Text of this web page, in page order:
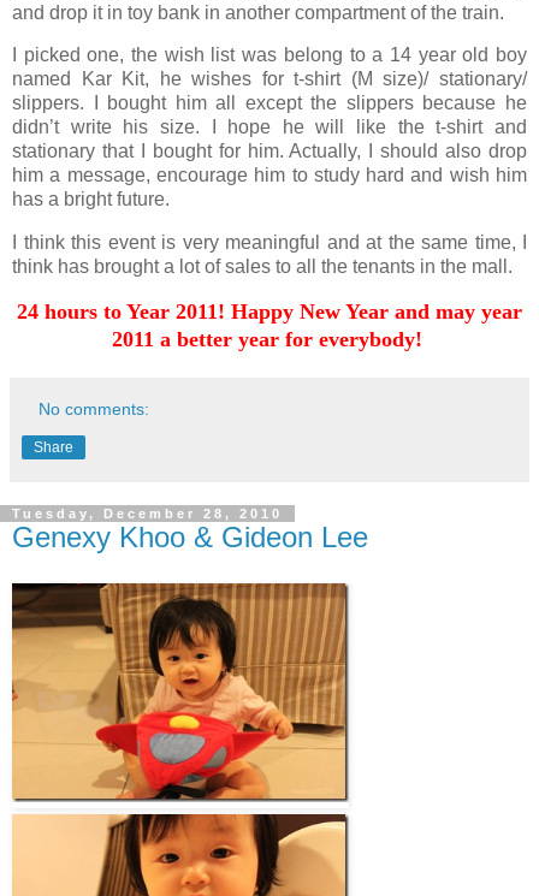
and drop it in toy bank in another compartment of the train.
I picked one, the wish list was belong to a 14 year old boy
named Kar Kit, he wishes for t-shirt (M size)/ stationary/
slippers. I bought him all except the slippers because he
didn’t write his size. I hope he will like the t-shirt and
stationary that I bought for him. Actually, I should also drop
him a message, encourage him to study hard and wish him
has a bright future.
I think this event is very meaningful and at the same time, I
think has brought a lot of sales to all the tenants in the mall.
24 hours to Year 2011! Happy New Year and may year
2011 a better year for everybody!
No comments:
Share
Tuesday, December 28, 2010
Genexy Khoo & Gideon Lee